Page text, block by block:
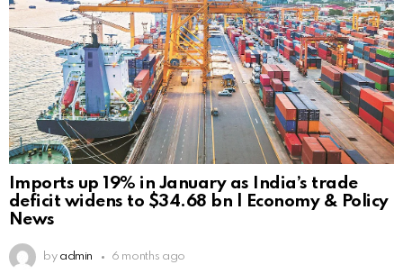
Imports up 19% in January as India’s trade
deficit widens to $34.68 bn | Economy & Policy
News
by admin 6 months ago